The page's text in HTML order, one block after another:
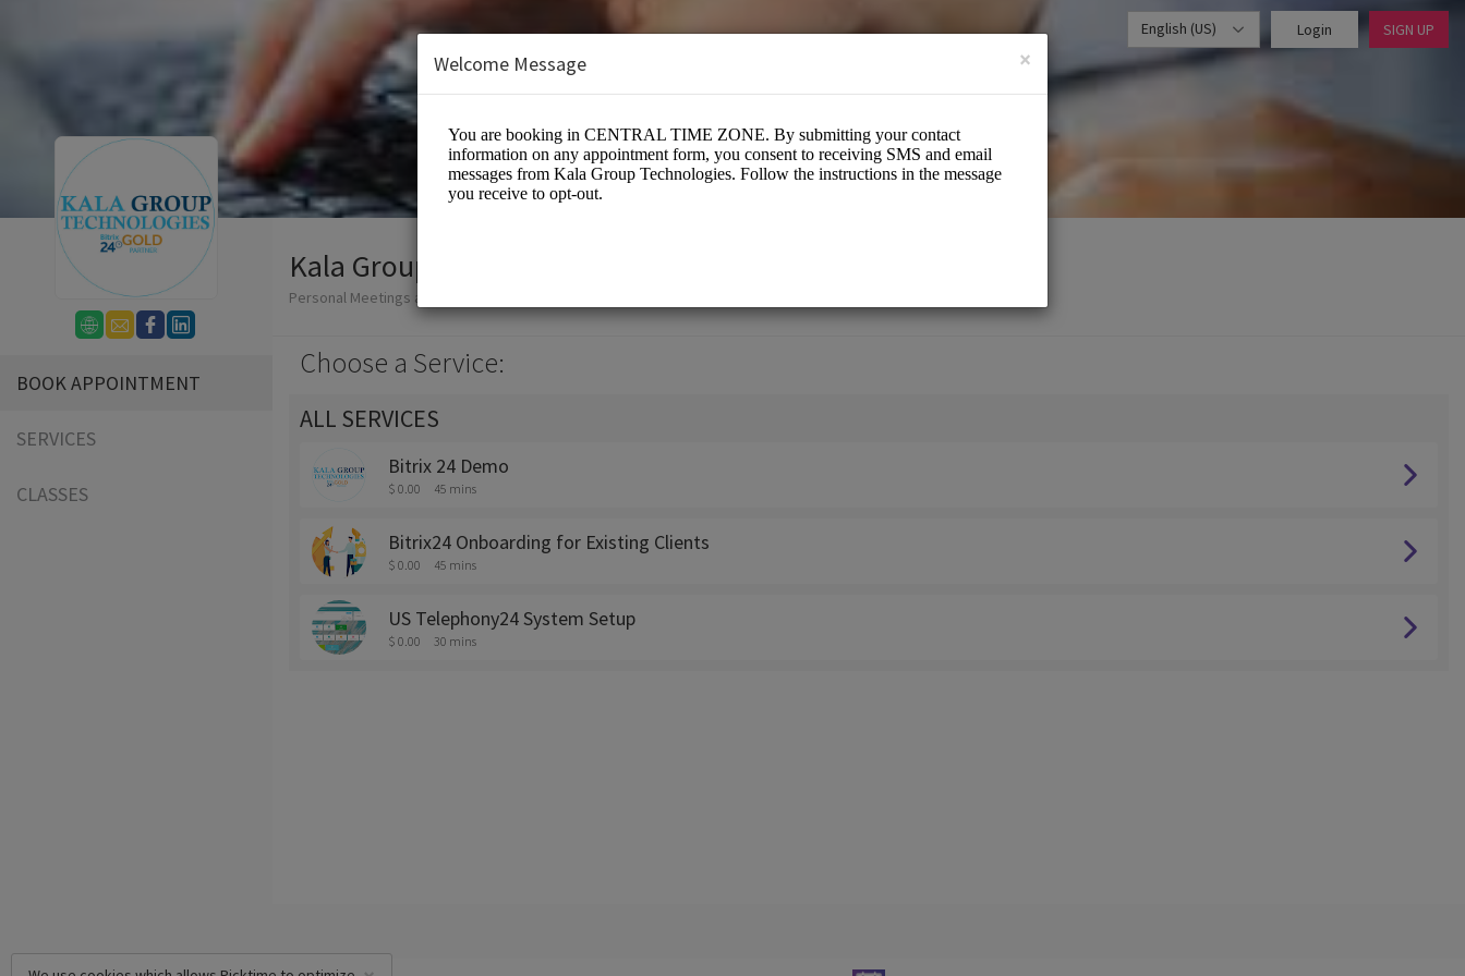
English (US) Login SIGN UP
BOOK APPOINTMENT
SERVICES
CLASSES
Kala Group Technologies LLC
Personal Meetings and Services/US Based Bitrix24 CRM Gold Partner
Choose a Service:
ALL SERVICES
Bitrix 24 Demo
$ 0.00 45 mins
Bitrix24 Onboarding for Existing Clients
$ 0.00 45 mins
US Telephony24 System Setup
$ 0.00 30 mins
×
Welcome Message